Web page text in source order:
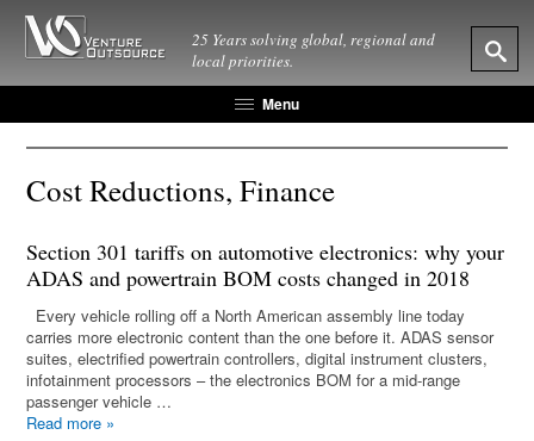
25 Years solving global, regional and
local priorities.
Menu
Cost Reductions, Finance
Section 301 tariffs on automotive electronics: why your
ADAS and powertrain BOM costs changed in 2018
Every vehicle rolling off a North American assembly line today
carries more electronic content than the one before it. ADAS sensor
suites, electrified powertrain controllers, digital instrument clusters,
infotainment processors – the electronics BOM for a mid-range
passenger vehicle …
Read more »